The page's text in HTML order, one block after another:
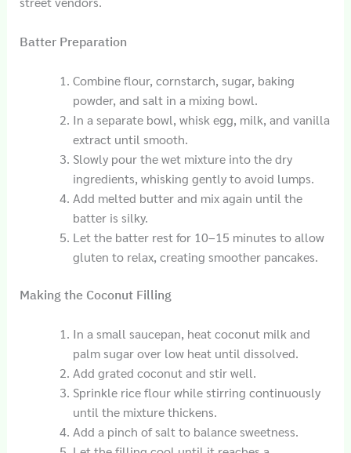
Batter Preparation
Combine flour, cornstarch, sugar, baking
powder, and salt in a mixing bowl.
In a separate bowl, whisk egg, milk, and vanilla
extract until smooth.
Slowly pour the wet mixture into the dry
ingredients, whisking gently to avoid lumps.
Add melted butter and mix again until the
batter is silky.
Let the batter rest for 10–15 minutes to allow
gluten to relax, creating smoother pancakes.
Making the Coconut Filling
In a small saucepan, heat coconut milk and
palm sugar over low heat until dissolved.
Add grated coconut and stir well.
Sprinkle rice flour while stirring continuously
until the mixture thickens.
Add a pinch of salt to balance sweetness.